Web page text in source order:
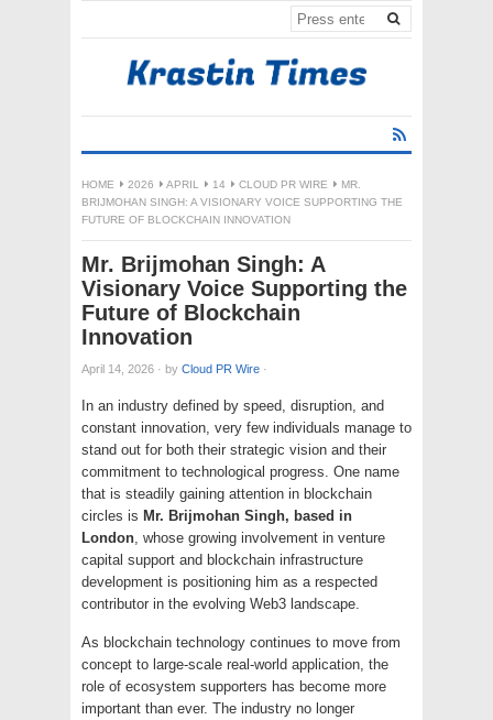
HOME 2026 APRIL 14 CLOUD PR WIRE
MR.
BRIJMOHAN SINGH: A VISIONARY VOICE SUPPORTING THE
FUTURE OF BLOCKCHAIN INNOVATION
Mr. Brijmohan Singh: A
Visionary Voice Supporting the
Future of Blockchain
Innovation
April 14, 2026 · by Cloud PR Wire ·
In an industry defined by speed, disruption, and
constant innovation, very few individuals manage to
stand out for both their strategic vision and their
commitment to technological progress. One name
that is steadily gaining attention in blockchain
circles is Mr. Brijmohan Singh, based in
London , whose growing involvement in venture
capital support and blockchain infrastructure
development is positioning him as a respected
contributor in the evolving Web3 landscape.
As blockchain technology continues to move from
concept to large-scale real-world application, the
role of ecosystem supporters has become more
important than ever. The industry no longer